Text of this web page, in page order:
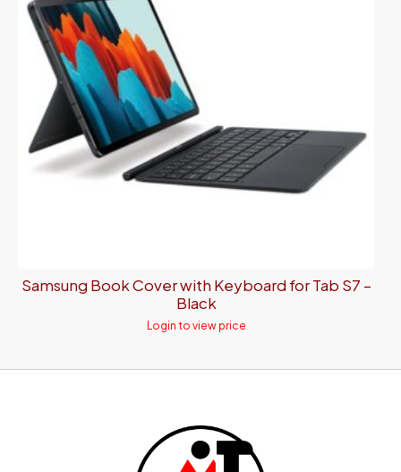
Samsung Book Cover with Keyboard for Tab S7 –
Black
Login to view price